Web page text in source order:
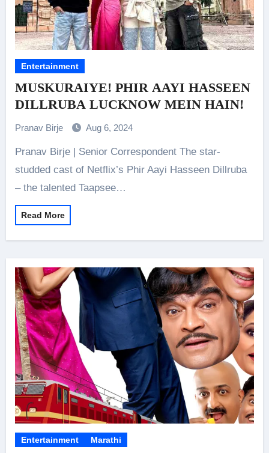
Entertainment
MUSKURAIYE! PHIR AAYI HASSEEN
DILLRUBA LUCKNOW MEIN HAIN!
Pranav Birje Aug 6, 2024
Pranav Birje | Senior Correspondent The star-
studded cast of Netflix’s Phir Aayi Hasseen Dillruba
– the talented Taapsee…
Read More
Entertainment Marathi